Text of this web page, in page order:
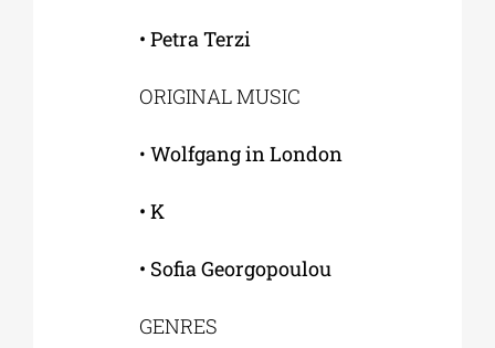
• Petra Terzi
ORIGINAL MUSIC
• Wolfgang in London
• K
• Sofia Georgopoulou
GENRES